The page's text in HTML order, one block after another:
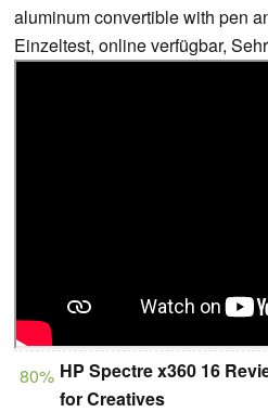
aluminum convertible with pen
Einzeltest, online verfügbar,
80% HP Spectre x360 16
for Creatives